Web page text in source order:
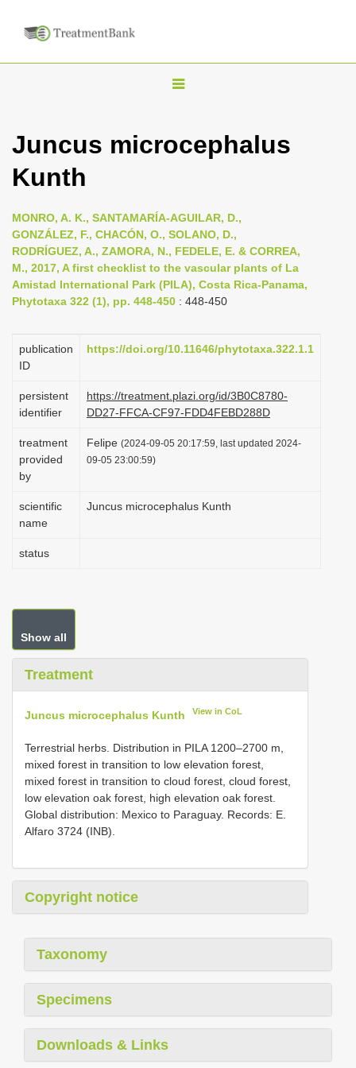
T
g
n
a
i
g
t
o
n
Juncus microcephalus
Kunth
MONRO, A. K., SANTAMARÍA-AGUILAR, D.,
GONZÁLEZ, F., CHACÓN, O., SOLANO, D.,
RODRÍGUEZ, A., ZAMORA, N., FEDELE, E. & CORREA,
M., 2017, A first checklist to the vascular plants of La
Amistad International Park (PILA), Costa Rica-Panama,
Phytotaxa 322 (1), pp. 448-450 : 448-450
publication
ID
https://doi.org/10.11646/phytotaxa.322.1.1
persistent
identifier
https://treatment.plazi.org/id/3B0C8780-
DD27-FFCA-CF97-FDD4FEBD288D
treatment
provided
by
Felipe (2024-09-05 20:17:59, last updated 2024-
09-05 23:00:59)
scientific
name
Juncus microcephalus Kunth
status
Show all
Treatment
Juncus microcephalus Kunth View in CoL
Terrestrial herbs. Distribution in PILA 1200–2700 m,
mixed forest in transition to low elevation forest,
mixed forest in transition to cloud forest, cloud forest,
low elevation oak forest, high elevation oak forest.
Global distribution: Mexico to Paraguay. Records: E.
Alfaro 3724 (INB).
Copyright notice
Taxonomy
Specimens
Downloads & Links